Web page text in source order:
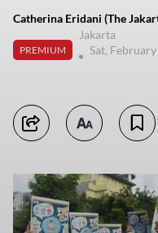
Catherina Eridani (The
PREMIUM
Jakarta
Sat,